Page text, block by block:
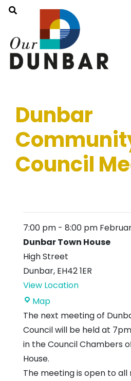
Dunbar
Council
7:00 pm - 8:00 pm
Dunbar Town House
High Street
Dunbar, EH42 1ER
View Location
MapDunbar
Town
House
The next meeting of
Council will be held at
in the Council Chambers
House.
The meeting is open to